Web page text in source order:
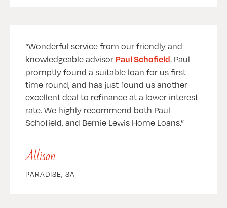
Wonderful service from our friendly and
knowledgeable advisor Paul Schofield. Paul
promptly found a suitable loan for us first
time round, and has just found us another
excellent deal to refinance at a lower interest
rate. We highly recommend both Paul
Schofield, and Bernie Lewis Home Loans.
Allison
PARADISE, SA